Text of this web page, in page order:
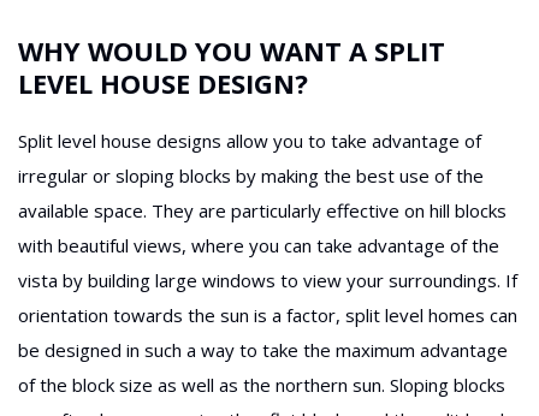
WHY WOULD YOU WANT A SPLIT
LEVEL HOUSE DESIGN?
Split level house designs allow you to take advantage of
irregular or sloping blocks by making the best use of the
available space. They are particularly effective on hill blocks
with beautiful views, where you can take advantage of the
vista by building large windows to view your surroundings. If
orientation towards the sun is a factor, split level homes can
be designed in such a way to take the maximum advantage
of the block size as well as the northern sun. Sloping blocks